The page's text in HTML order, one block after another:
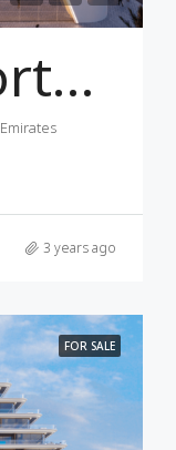
Samana Portofino Dubai
3 years ago
FOR SALE